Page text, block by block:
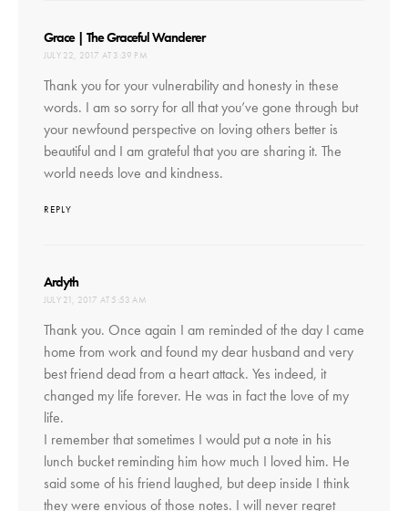
Grace | The Graceful Wanderersays:
JULY 22, 2017 AT 3:39 PM
Thank you for your vulnerability and honesty in these
words. I am so sorry for all that you’ve gone through but
your newfound perspective on loving others better is
beautiful and I am grateful that you are sharing it. The
world needs love and kindness.
REPLY
Ardythsays:
JULY 21, 2017 AT 5:53 AM
Thank you. Once again I am reminded of the day I came
home from work and found my dear husband and very
best friend dead from a heart attack. Yes indeed, it
changed my life forever. He was in fact the love of my
life.
I remember that sometimes I would put a note in his
lunch bucket reminding him how much I loved him. He
said some of his friend laughed, but deep inside I think
they were envious of those notes. I will never regret